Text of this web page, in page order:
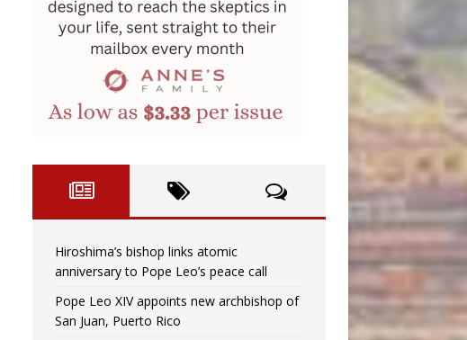
Hiroshima’s bishop links atomic
anniversary to Pope Leo’s peace call
Pope Leo XIV appoints new archbishop of
San Juan, Puerto Rico